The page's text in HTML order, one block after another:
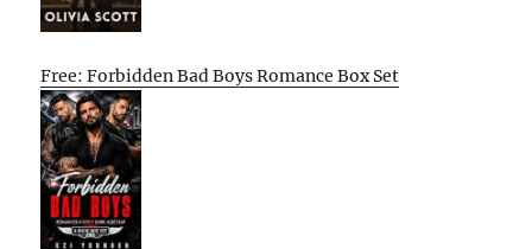
Free: Forbidden Bad Boys Romance Box Set